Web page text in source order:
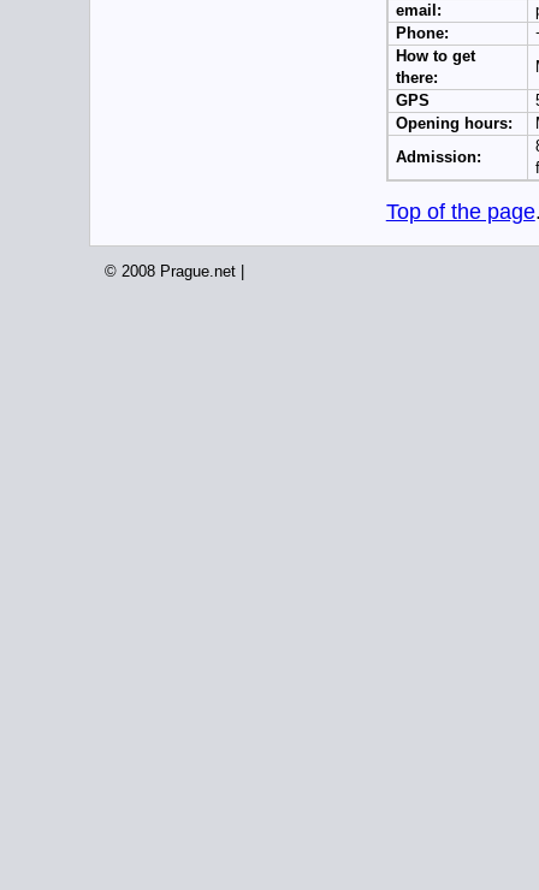
email:
Phone:
How to get
there:
GPS
Opening hours:
Admission:
Top of the page
© 2008 Prague.net |